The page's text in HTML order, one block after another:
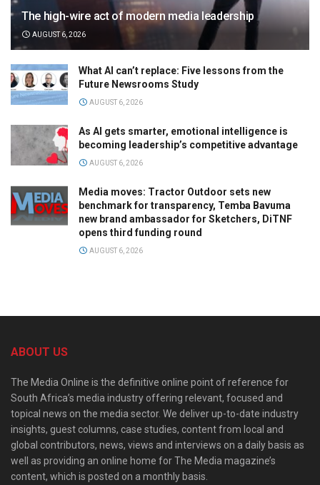
The high-wire act of modern media leadership
AUGUST 6, 2026
What AI can’t replace: Five lessons from the
Future Newsrooms Study
AUGUST 6, 2026
As AI gets smarter, emotional intelligence is
becoming leadership’s competitive advantage
AUGUST 6, 2026
Media moves: Tractor Outdoor sets new
benchmark for transparency, Temba Bavuma
new brand ambassador for Sketchers, DiTNF
opens third funding round
AUGUST 6, 2026
ABOUT US
The Media Online is the definitive online point of reference for
South Africa’s media industry offering relevant, focused and
topical news on the media sector. We deliver up-to-date industry
insights, guest columns, case studies, content from local and
global contributors, news, views and interviews on a daily basis as
well as providing an online home for The Media magazine’s
content, which is posted on a monthly basis.